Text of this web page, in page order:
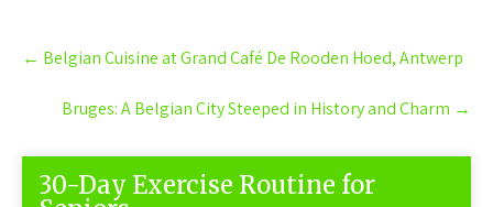
Post
navigation
← Belgian Cuisine at Grand Café De Rooden Hoed, Antwerp
Bruges: A Belgian City Steeped in History and Charm →
30-Day Exercise Routine for